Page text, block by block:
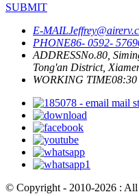
SUBMIT
E-MAIL
PHONE86- 0592-
ADDRESSNo.80,
Tong'an District,
WORKING TIME08:30
© Copyright - 2010-2026 : All